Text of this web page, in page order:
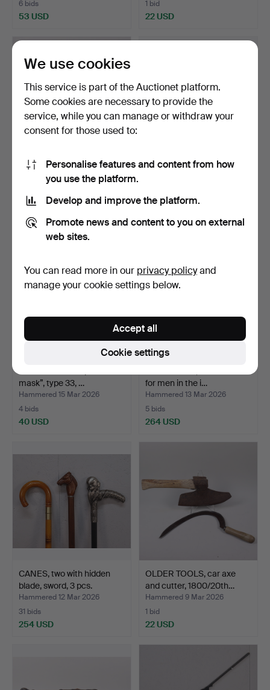
6 bids
53 USD
1 bid
22 USD
GRANATE SLEEVE, brass,
caliber 105 mm.
12 bids
74 USD
GAS MASK “Folk protection
5 bids
53 USD
mask”, type 33, …
Hammered 15 Mar 2026
4 bids
40 USD
for men in the i…
Hammered 13 Mar 2026
5 bids
264 USD
CANES, two with hidden
blade, sword, 3 pcs.
Hammered 12 Mar 2026
31 bids
254 USD
OLDER TOOLS, car axe
and cutter, 1800/20th…
Hammered 9 Mar 2026
1 bid
22 USD
We use cookies
This service is part of the Auctionet platform.
Some cookies are necessary to provide the
service, while you can manage or withdraw your
consent for those used to:
Personalise features and content from how
you use the platform.
Develop and improve the platform.
Promote news and content to you on external
web sites.
You can read more in our privacy policyand
manage your cookie settings below.
Cookie settings
Accept all